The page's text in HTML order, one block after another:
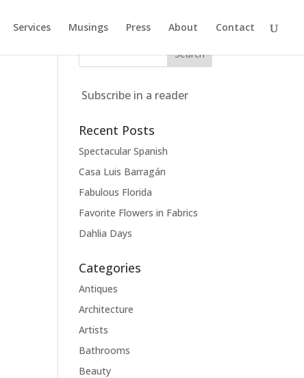
Services Musings Press About Contact
Subscribe in a reader
Recent Posts
Spectacular Spanish
Casa Luis Barragán
Fabulous Florida
Favorite Flowers in Fabrics
Dahlia Days
Categories
Antiques
Architecture
Artists
Bathrooms
Beauty